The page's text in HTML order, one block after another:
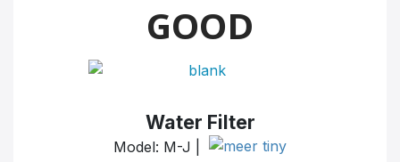
GOOD
Water Filter
Model: M-J |